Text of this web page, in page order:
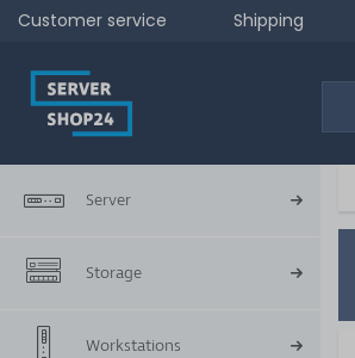
Customer service Shipping
Server
Storage
Workstations